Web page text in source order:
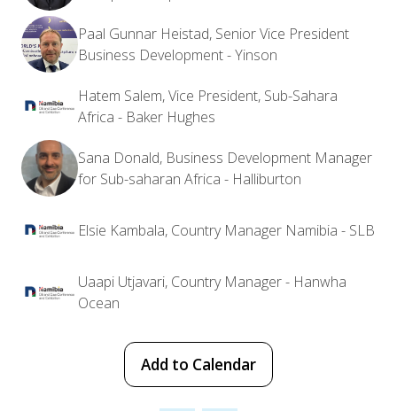
Paal Gunnar Heistad, Senior Vice President
Business Development - Yinson
Hatem Salem, Vice President, Sub-Sahara
Africa - Baker Hughes
Sana Donald, Business Development Manager
for Sub-saharan Africa - Halliburton
Elsie Kambala, Country Manager Namibia - SLB
Uaapi Utjavari, Country Manager - Hanwha
Ocean
Add to Calendar